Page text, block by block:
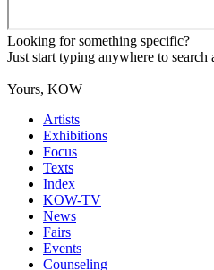
Looking for something specific?
Just start typing anywhere to search
Yours, KOW
Artists
Exhibitions
Focus
Texts
Index
KOW-TV
News
Fairs
Events
Counseling